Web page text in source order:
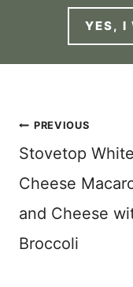
YES, I
Post
navigation
PREVIOUS
Stovetop White
Cheese
and Cheese
Broccoli